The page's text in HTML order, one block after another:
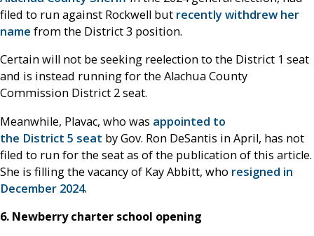
filed to run against Rockwell but recently withdrew her
name from the District 3 position.
Certain will not be seeking reelection to the District 1 seat
and is instead running for the Alachua County
Commission District 2 seat.
Meanwhile, Plavac, who was appointed to
the District 5 seat by Gov. Ron DeSantis in April, has not
filed to run for the seat as of the publication of this article.
She is filling the vacancy of Kay Abbitt, who resigned in
December 2024.
6. Newberry charter school opening